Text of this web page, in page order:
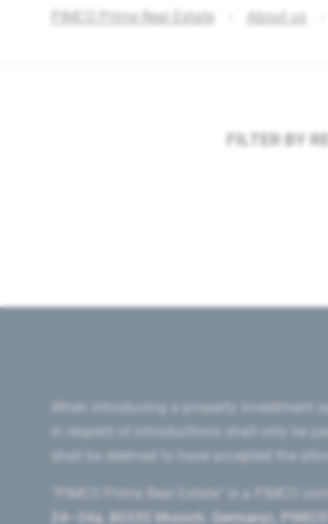
PIMCO Prime Real Estate About us
FILTER BY
When introducing a property investment
in respect of introductions shall only be
shall be deemed to have accepted the
24–24a, 80335 Munich, Germany),